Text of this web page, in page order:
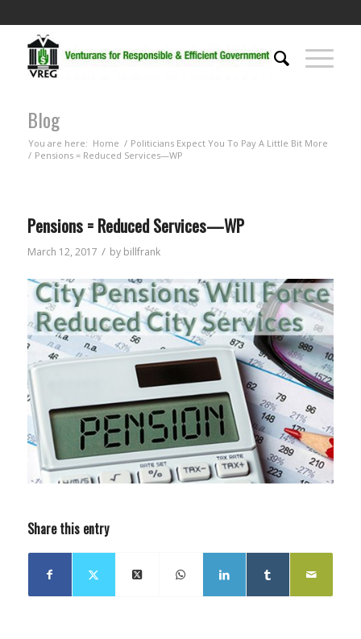
Blog
You are here: Home / Politicians Expect You To Pay A Little Bit More
/ Pensions = Reduced Services—WP
Pensions = Reduced Services—WP
March 12, 2017 / by billfrank
Share this entry